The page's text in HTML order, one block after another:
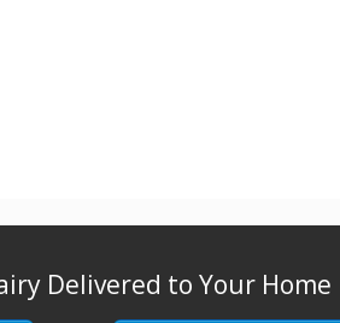
Delivered to Your Home